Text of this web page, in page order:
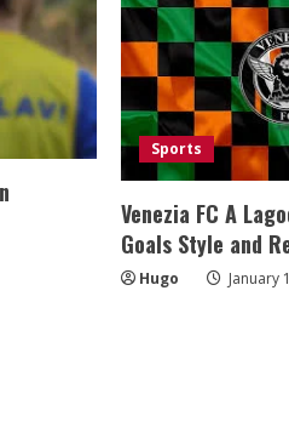
Sports
Venezia FC A
Goals Style and
Hugo January